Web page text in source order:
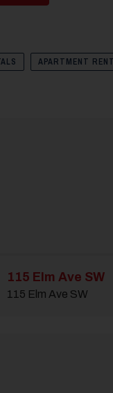
APARTMENT
115 Elm Ave SW
115 Elm Ave SW